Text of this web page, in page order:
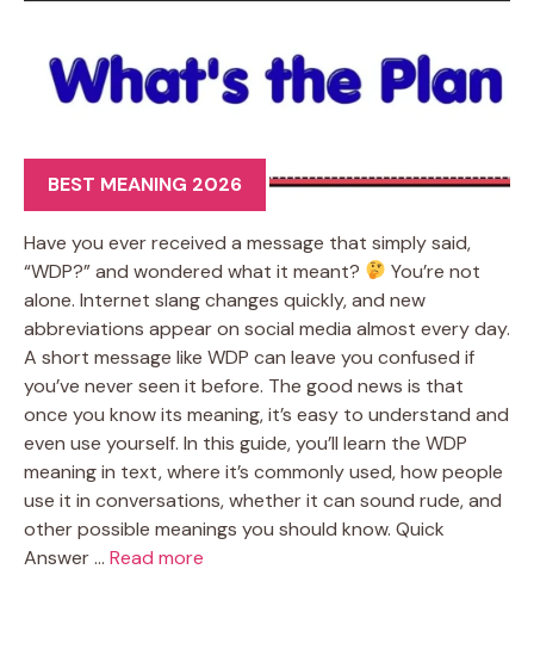
BEST MEANING 2026
Have you ever received a message that simply said,
“WDP?” and wondered what it meant?
You’re not
alone. Internet slang changes quickly, and new
abbreviations appear on social media almost every day.
A short message like WDP can leave you confused if
you’ve never seen it before. The good news is that
once you know its meaning, it’s easy to understand and
even use yourself. In this guide, you’ll learn the WDP
meaning in text, where it’s commonly used, how people
use it in conversations, whether it can sound rude, and
other possible meanings you should know. Quick
Answer … Read more